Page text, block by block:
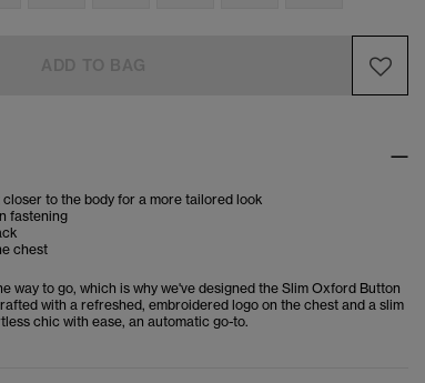
to the body for a more tailored look
fastening
chest
way to go, which is why we've designed the Slim Oxford Button
with a refreshed, embroidered logo on the chest and a slim
chic with ease, an automatic go-to.